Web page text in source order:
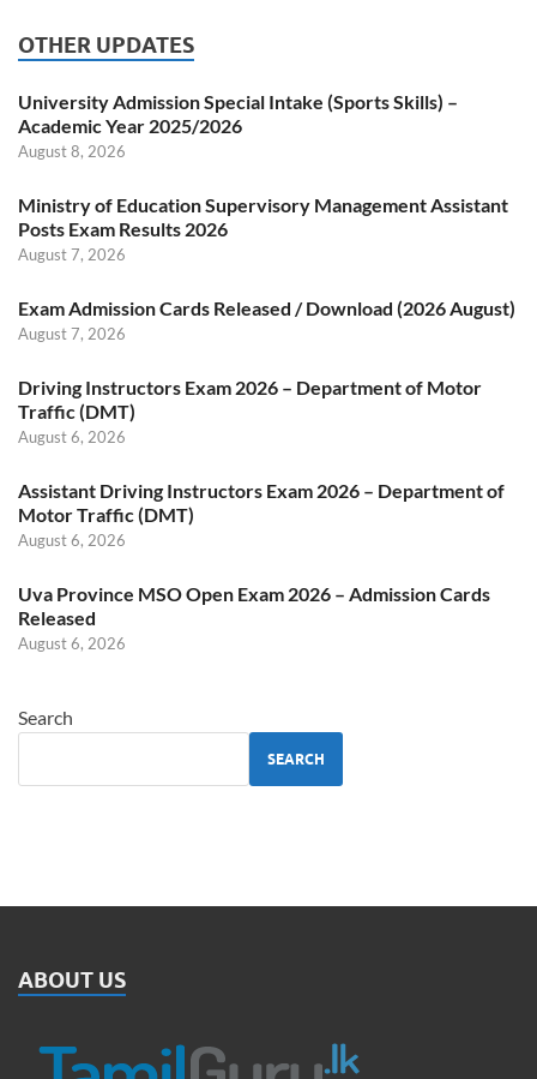
OTHER UPDATES
University Admission Special Intake (Sports Skills) –
Academic Year 2025/2026
August 8, 2026
Ministry of Education Supervisory Management Assistant
Posts Exam Results 2026
August 7, 2026
Exam Admission Cards Released / Download (2026 August)
August 7, 2026
Driving Instructors Exam 2026 – Department of Motor
Traffic (DMT)
August 6, 2026
Assistant Driving Instructors Exam 2026 – Department of
Motor Traffic (DMT)
August 6, 2026
Uva Province MSO Open Exam 2026 – Admission Cards
Released
August 6, 2026
Search
SEARCH
ABOUT US